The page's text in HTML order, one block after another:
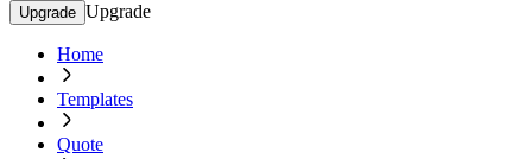
Upgrade Upgrade
Home
Templates
Quote